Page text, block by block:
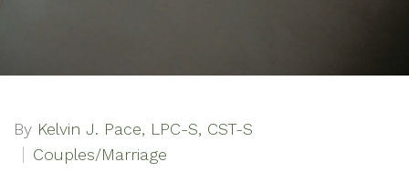
By Kelvin J. Pace, LPC-S, CST-S
Couples/Marriage